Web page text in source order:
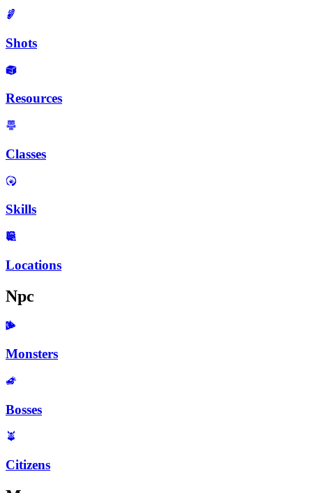
Shots
Resources
Classes
Skills
Locations
Npc
Monsters
Bosses
Citizens